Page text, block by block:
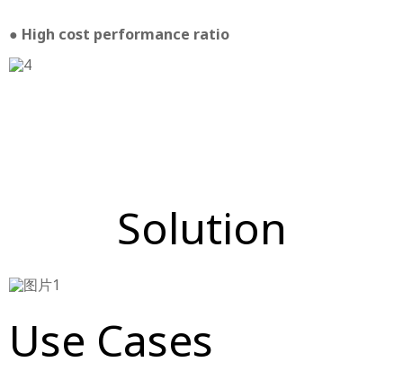
● High cost performance ratio
Solution
Use Cases